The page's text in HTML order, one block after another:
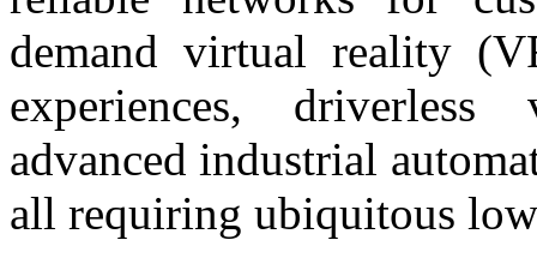
demand virtual reality
experiences,
advanced industrial
all requiring ubiquitous